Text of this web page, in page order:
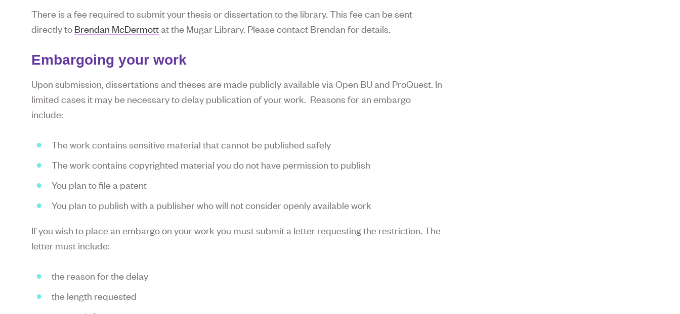
There is a fee required to submit your thesis or dissertation to the library. This fee can be sent
directly to Brendan McDermottat the Mugar Library. Please contact Brendan for details.
Embargoing your work
Upon submission, dissertations and theses are made publicly available via Open BU and ProQuest. In
limited cases it may be necessary to delay publication of your work. Reasons for an embargo
include:
The work contains sensitive material that cannot be published safely
The work contains copyrighted material you do not have permission to publish
You plan to file a patent
You plan to publish with a publisher who will not consider openly available work
If you wish to place an embargo on your work you must submit a letter requesting the restriction. The
letter must include:
the reason for the delay
the length requested